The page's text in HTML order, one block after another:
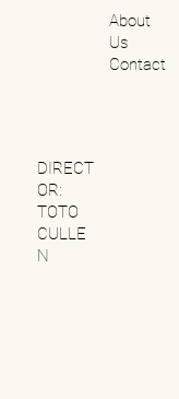
DIRECT
OR:
TOTO
CULLE
N
About
Us
Contact